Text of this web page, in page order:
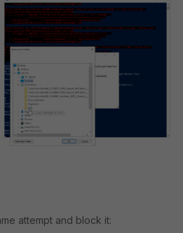
attempt and block it: